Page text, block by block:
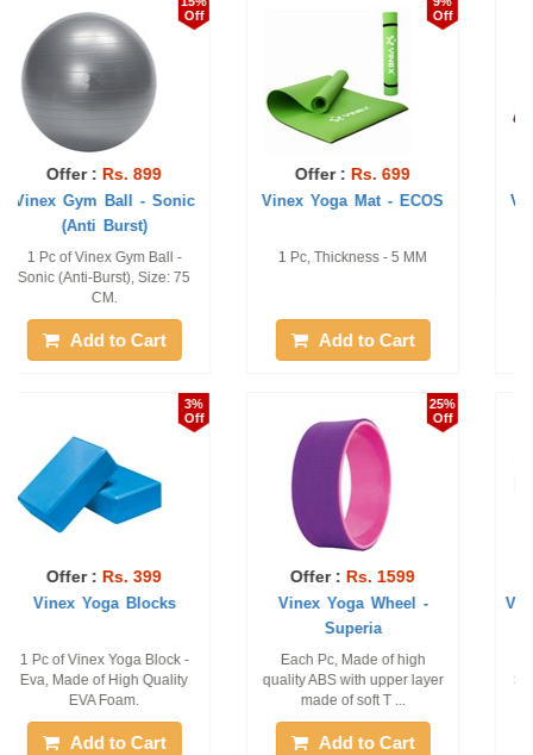
Offer :Rs. 1121
Vinex Yoga Mat - Prima
1 pc, 6 mm
Add to Cart
Offer :Rs. 472
Vinex Yoga Multi-Loop
1 Pc of Yoga 10 loop strap
Add to Cart
Offer :Rs. 1049
Vinex Gym Ball - Sonic (
1 Pc of Vinex Gym Ball -
Sonic (Anti-Burst), Size : 85
CM.
Add to Cart
Offer :Rs. 359
Vinex Yoga Multi-Loop
Strap-Etos
Pack of 1 Piece of Yoga 8
Loop Strap
Add to Cart